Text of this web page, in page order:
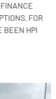
FOR
BEEN HPI